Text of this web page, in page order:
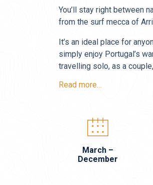
You’ll stay right between
from the surf mecca of
It’s an ideal place for
simply enjoy Portugal’s
travelling solo, as a
Read more…
March –
December